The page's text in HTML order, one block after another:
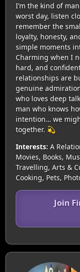
I’m the kind of
worst day, listen
remember the
loyalty, honesty,
simple moments
Charming when I
hard, and
relationships are
genuine
who loves deep
man who knows
intention… we
together. 💫
Interests: A
Movies, Books,
Travelling, Arts &
Cooking, Pets,
Join